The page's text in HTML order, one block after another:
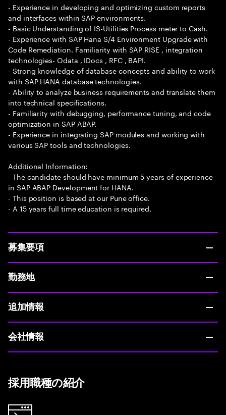
- Experience in developing and optimizing custom reports
and interfaces within SAP environments.
- Basic Understanding of IS-Utilities Process meter to Cash.
- Experience with SAP Hana S/4 Environment Upgrade with
Code Remediation. Familiarity with SAP RISE , integration
technologies- Odata , IDocs , RFC , BAPI.
- Strong knowledge of database concepts and ability to work
with SAP HANA database technologies.
- Ability to analyze business requirements and translate them
into technical specifications.
- Familiarity with debugging, performance tuning, and code
optimization in SAP ABAP.
- Experience in integrating SAP modules and working with
various SAP tools and technologies.
Additional Information:
- The candidate should have minimum 5 years of experience
in SAP ABAP Development for HANA.
- This position is based at our Pune office.
- A 15 years full time education is required.
募集要項
勤務地
追加情報
会社情報
採用職種の紹介